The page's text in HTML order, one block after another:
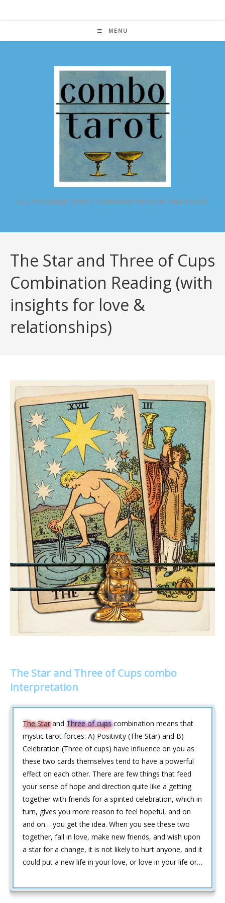
MENU
ALL POSSIBLE TAROT COMBINATIONS IN ONE PLACE
The Star and Three of Cups
Combination Reading (with
insights for love &
relationships)
The Star and Three of Cups combo
interpretation
The Starand Three of cupscombination means that
mystic tarot forces: A) Positivity (The Star) and B)
Celebration (Three of cups) have influence on you as
these two cards themselves tend to have a powerful
effect on each other. There are few things that feed
your sense of hope and direction quite like a getting
together with friends for a spirited celebration, which in
turn, gives you more reason to feel hopeful, and on
and on… you get the idea. When you see these two
together, fall in love, make new friends, and wish upon
a star for a change, it is not likely to hurt anyone, and it
could put a new life in your love, or love in your life or…